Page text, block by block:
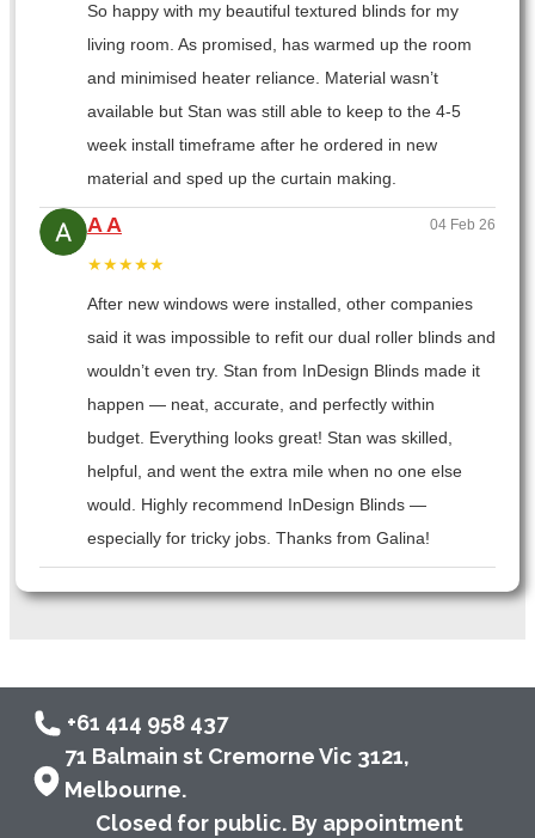
So happy with my beautiful textured blinds for my
living room. As promised, has warmed up the room
and minimised heater reliance. Material wasn’t
available but Stan was still able to keep to the 4-5
week install timeframe after he ordered in new
material and sped up the curtain making.
A A 04 Feb 26
★★★★★
After new windows were installed, other companies
said it was impossible to refit our dual roller blinds and
wouldn’t even try. Stan from InDesign Blinds made it
happen — neat, accurate, and perfectly within
budget. Everything looks great! Stan was skilled,
helpful, and went the extra mile when no one else
would. Highly recommend InDesign Blinds —
especially for tricky jobs. Thanks from Galina!
+61 414 958 437
71 Balmain st Cremorne Vic 3121,
Melbourne.
Closed for public. By appointment